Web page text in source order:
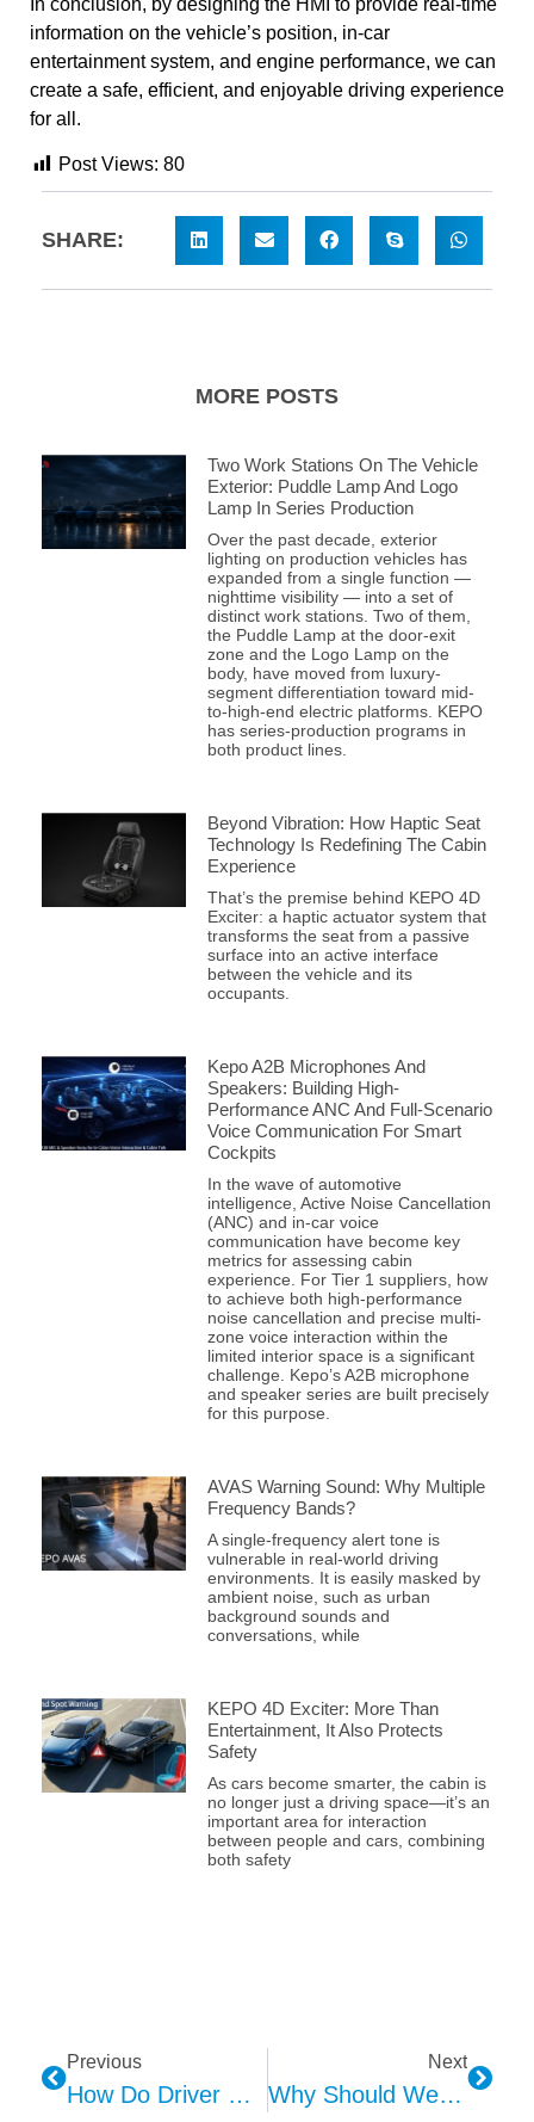
information on the vehicle’s position, in-car
entertainment system, and engine performance, we can
create a safe, efficient, and enjoyable driving experience
for all.
Post Views: 80
SHARE:
MORE POSTS
Two Work Stations On The Vehicle
Exterior: Puddle Lamp And Logo
Lamp In Series Production
Over the past decade, exterior
lighting on production vehicles has
expanded from a single function —
nighttime visibility — into a set of
distinct work stations. Two of them,
the Puddle Lamp at the door-exit
zone and the Logo Lamp on the
body, have moved from luxury-
segment differentiation toward mid-
to-high-end electric platforms. KEPO
has series-production programs in
both product lines.
Beyond Vibration: How Haptic Seat
Technology Is Redefining The Cabin
Experience
That’s the premise behind KEPO 4D
Exciter: a haptic actuator system that
transforms the seat from a passive
surface into an active interface
between the vehicle and its
occupants.
Kepo A2B Microphones And
Speakers: Building High-
Performance ANC And Full-Scenario
Voice Communication For Smart
Cockpits
In the wave of automotive
intelligence, Active Noise Cancellation
(ANC) and in-car voice
communication have become key
metrics for assessing cabin
experience. For Tier 1 suppliers, how
to achieve both high-performance
noise cancellation and precise multi-
zone voice interaction within the
limited interior space is a significant
challenge. Kepo’s A2B microphone
and speaker series are built precisely
for this purpose.
AVAS Warning Sound: Why Multiple
Frequency Bands?
A single-frequency alert tone is
vulnerable in real-world driving
environments. It is easily masked by
ambient noise, such as urban
background sounds and
conversations, while
KEPO 4D Exciter: More Than
Entertainment, It Also Protects
Safety
As cars become smarter, the cabin is
no longer just a driving space—it’s an
important area for interaction
between people and cars, combining
both safety
Previous
How Do Driver & Passenger Affect HMI Design
Next
Why Should We Consider Environmental Factors During HMI Design